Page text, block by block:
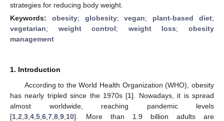
strategies for reducing body weight.
Keywords: obesity; globesity;vegan; plant-based diet;
vegetarian; weight control; weight loss;obesity
management
1. Introduction
According to the World Health Organization (WHO), obesity
has nearly tripled since the 1970s [1]. Nowadays, it is spread
almost worldwide, reaching pandemic levels
[1 2 3 4 5 6 7 8 9 10]. More than 1.9 billion adults are